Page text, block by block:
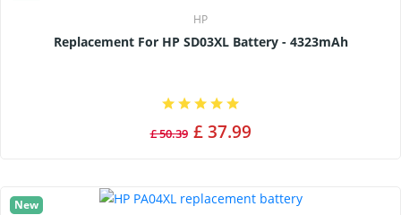
HP
Replacement For HP SD03XL Battery - 4323mAh
£ 50.39 £ 37.99
New